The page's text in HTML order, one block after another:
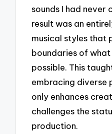
sounds I had never
result was an
musical styles that
boundaries of
possible. This
embracing diverse
only enhances
challenges the
production.